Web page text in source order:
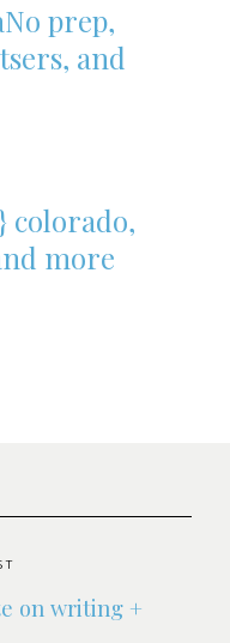
prep,
and
colorado,
more
on writing +